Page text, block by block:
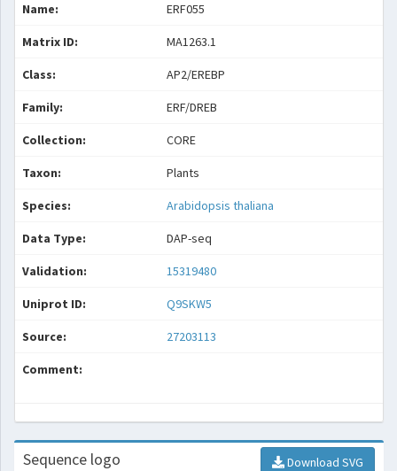
Name: ERF055
Matrix ID: MA1263.1
Class: AP2/EREBP
Family: ERF/DREB
Collection: CORE
Taxon: Plants
Species: Arabidopsis thaliana
Data Type: DAP-seq
Validation: 15319480
Uniprot ID: Q9SKW5
Source: 27203113
Comment:
Sequence logo Download SVG